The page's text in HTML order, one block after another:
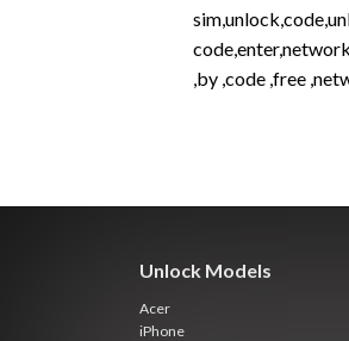
,by ,code ,free
Unlock Models
Acer
iPhone